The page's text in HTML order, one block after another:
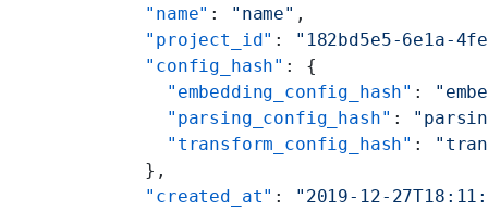
  "name"
: "name" ,
  "project_id"
:
"182bd5e5-6e1a-
  "config_hash"
: {
    "embedding_config_hash"
:
    "parsing_config_hash"
:
    "transform_config_hash"
:
  },
  "created_at"
:
"2019-12-